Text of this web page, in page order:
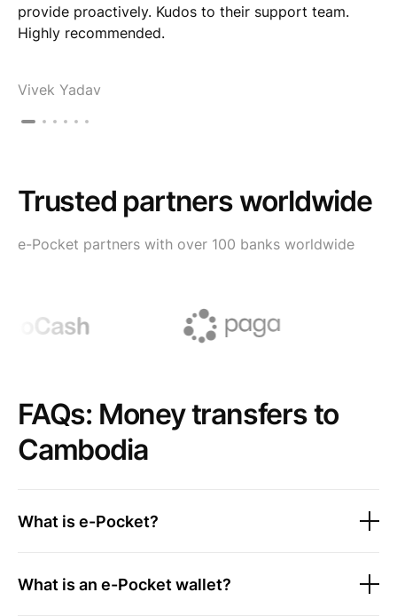
provide proactively. Kudos to their support team.
Highly recommended.
Vivek Yadav
Trusted partners worldwide
e-Pocket partners with over 100 banks worldwide
FAQs: Money transfers to
Cambodia
What is e-Pocket?
What is an e-Pocket wallet?